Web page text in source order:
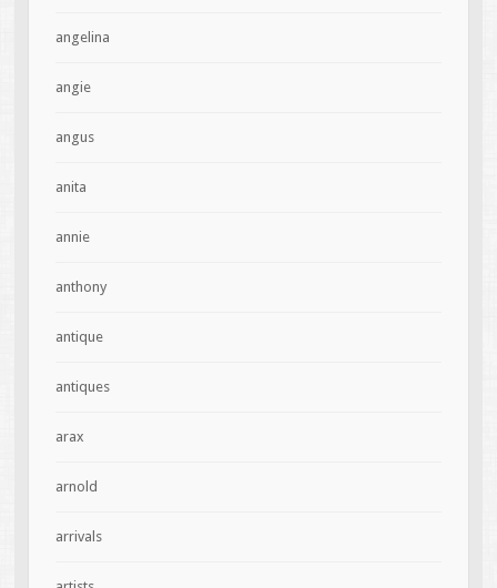
angelina
angie
angus
anita
annie
anthony
antique
antiques
arax
arnold
arrivals